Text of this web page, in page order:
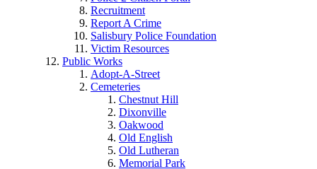
Recruitment
Report A Crime
Salisbury Police Foundation
Victim Resources
Public Works
Adopt-A-Street
Cemeteries
Chestnut Hill
Dixonville
Oakwood
Old English
Old Lutheran
Memorial Park